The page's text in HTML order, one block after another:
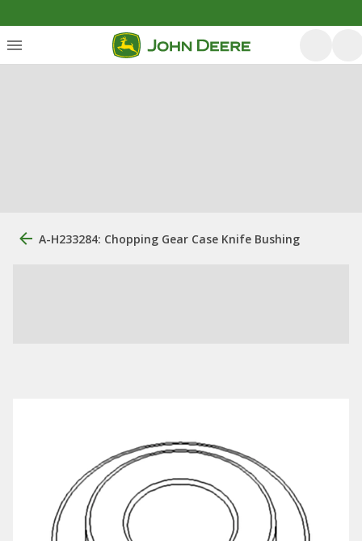
A-H233284: Chopping Gear Case Knife Bushing